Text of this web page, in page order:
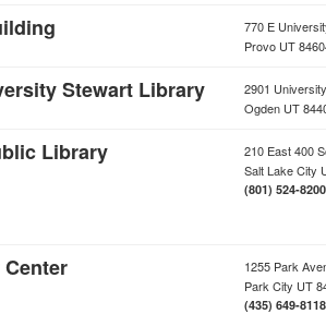
770 E
Provo UT
Stewart Library
2901
Ogden UT
Library
210 East 400
Salt Lake City
(801) 524-8200
1255 Park
Park City UT
(435) 649-8118